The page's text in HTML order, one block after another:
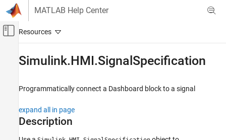
Skip to content
MATLAB Help Center
Off-Canvas Navigation Menu Toggle
Control Simulations with Interactive
Dashboards
Simulink
Simulink.HMI.SignalSpecification
Programmatically connect a Dashboard block to a signal
expand all in page
Description